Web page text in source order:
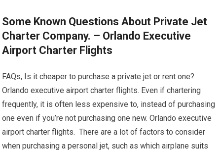
Some Known Questions About Private Jet
Charter Company. – Orlando Executive
Airport Charter Flights
FAQs, Is it cheaper to purchase a private jet or rent one?
Orlando executive airport charter flights. Even if chartering
frequently, it is often less expensive to, instead of purchasing
one even if you’re not purchasing one new. Orlando executive
airport charter flights. There are a lot of factors to consider
when purchasing a personal jet, such as which airplane suits